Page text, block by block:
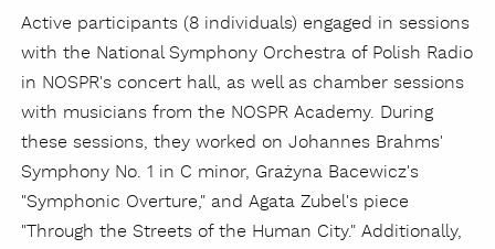
Active participants (8 individuals) engaged in sessions
with the National Symphony Orchestra of Polish Radio
in NOSPR's concert hall, as well as chamber sessions
with musicians from the NOSPR Academy. During
these sessions, they worked on Johannes Brahms'
Symphony No. 1 in C minor, Grażyna Bacewicz's
"Symphonic Overture," and Agata Zubel's piece
"Through the Streets of the Human City." Additionally,